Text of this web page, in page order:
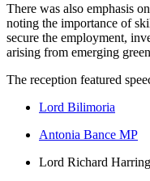
There was also emphasis
noting the importance of
secure the employment,
arising from emerging
The reception featured
Lord Bilimoria
Antonia Bance MP
Lord Richard